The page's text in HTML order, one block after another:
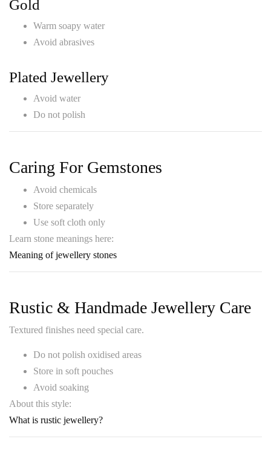
Gold
Warm soapy water
Avoid abrasives
Plated Jewellery
Avoid water
Do not polish
Caring For Gemstones
Avoid chemicals
Store separately
Use soft cloth only
Learn stone meanings here:
Meaning of jewellery stones
Rustic & Handmade Jewellery Care
Textured finishes need special care.
Do not polish oxidised areas
Store in soft pouches
Avoid soaking
About this style:
What is rustic jewellery?